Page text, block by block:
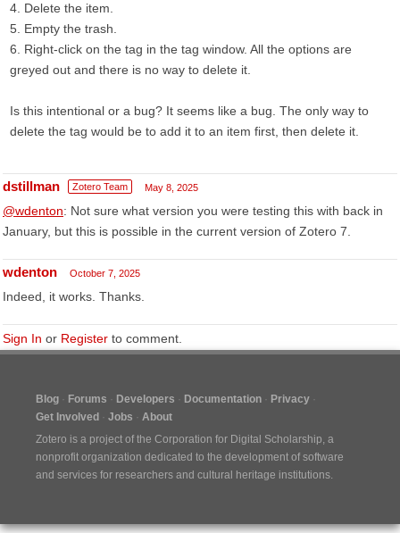
4. Delete the item.
5. Empty the trash.
6. Right-click on the tag in the tag window. All the options are
greyed out and there is no way to delete it.
Is this intentional or a bug? It seems like a bug. The only way to
delete the tag would be to add it to an item first, then delete it.
dstillman Zotero Team May 8, 2025
@wdenton: Not sure what version you were testing this with back in
January, but this is possible in the current version of Zotero 7.
wdenton October 7, 2025
Indeed, it works. Thanks.
Sign In or Register to comment.
Blog Forums Developers Documentation
Privacy
Get Involved
Jobs
About
Zotero is a project of the Corporation for Digital Scholarship, a
nonprofit organization dedicated to the development of software
and services for researchers and cultural heritage institutions.